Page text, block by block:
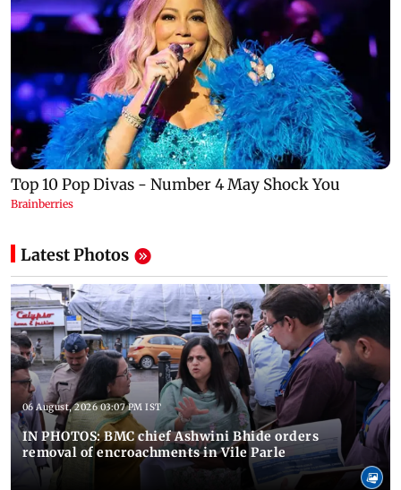
Latest Photos
06 August, 2026 03:07 PM IST
IN PHOTOS: BMC chief Ashwini Bhide orders
removal of encroachments in Vile Parle